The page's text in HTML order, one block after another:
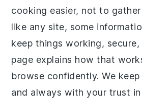
cooking easier, not to
like any site, some
keep things working, secure,
page explains how that
browse confidently. We
and always with your trust in